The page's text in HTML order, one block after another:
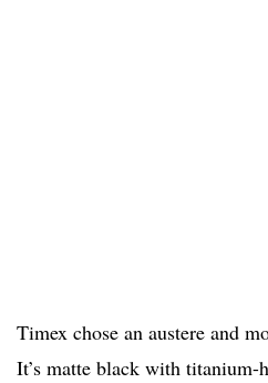
Timex chose an austere and
It’s matte black with titanium-